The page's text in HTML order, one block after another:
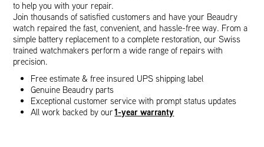
to help you with your repair.
Join thousands of satisfied customers and have your Beaudry
watch repaired the fast, convenient, and hassle-free way. From a
simple battery replacement to a complete restoration, our Swiss
trained watchmakers perform a wide range of repairs with
precision.
Free estimate & free insured UPS shipping label
Genuine Beaudry parts
Exceptional customer service with prompt status updates
All work backed by our1-year warranty